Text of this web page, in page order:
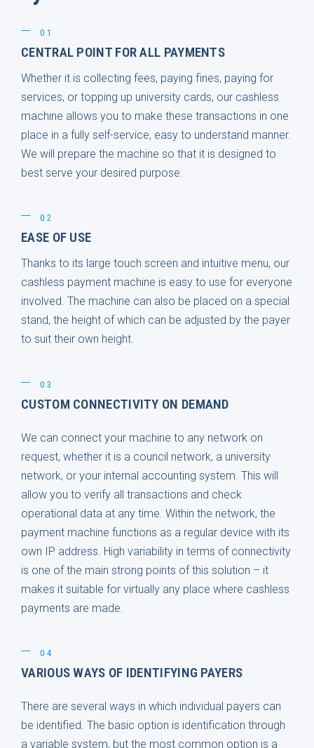
01
CENTRAL POINT FOR ALL PAYMENTS
Whether it is collecting fees, paying fines, paying for
services, or topping up university cards, our cashless
machine allows you to make these transactions in one
place in a fully self-service, easy to understand manner.
We will prepare the machine so that it is designed to
best serve your desired purpose.
02
EASE OF USE
Thanks to its large touch screen and intuitive menu, our
cashless payment machine is easy to use for everyone
involved. The machine can also be placed on a special
stand, the height of which can be adjusted by the payer
to suit their own height.
03
CUSTOM CONNECTIVITY ON DEMAND
We can connect your machine to any network on
request, whether it is a council network, a university
network, or your internal accounting system. This will
allow you to verify all transactions and check
operational data at any time. Within the network, the
payment machine functions as a regular device with its
own IP address. High variability in terms of connectivity
is one of the main strong points of this solution – it
makes it suitable for virtually any place where cashless
payments are made.
04
VARIOUS WAYS OF IDENTIFYING PAYERS
There are several ways in which individual payers can
be identified. The basic option is identification through
a variable system, but the most common option is a